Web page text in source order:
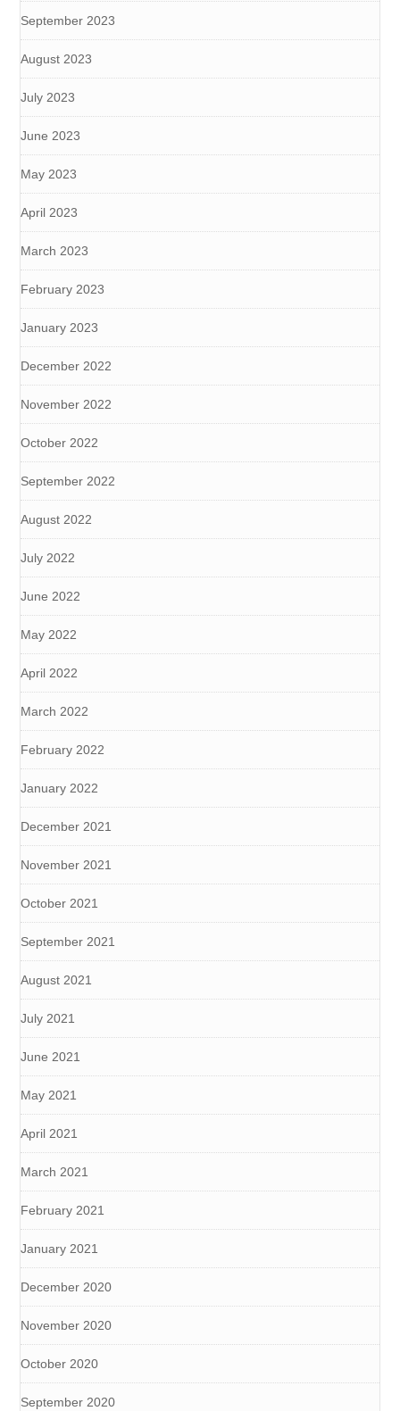
September 2023
August 2023
July 2023
June 2023
May 2023
April 2023
March 2023
February 2023
January 2023
December 2022
November 2022
October 2022
September 2022
August 2022
July 2022
June 2022
May 2022
April 2022
March 2022
February 2022
January 2022
December 2021
November 2021
October 2021
September 2021
August 2021
July 2021
June 2021
May 2021
April 2021
March 2021
February 2021
January 2021
December 2020
November 2020
October 2020
September 2020